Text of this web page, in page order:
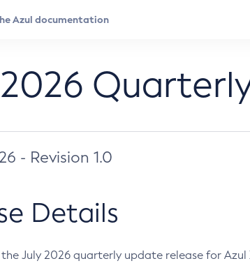
- Revision 1.0
Details
July 2026 quarterly update release for Azul